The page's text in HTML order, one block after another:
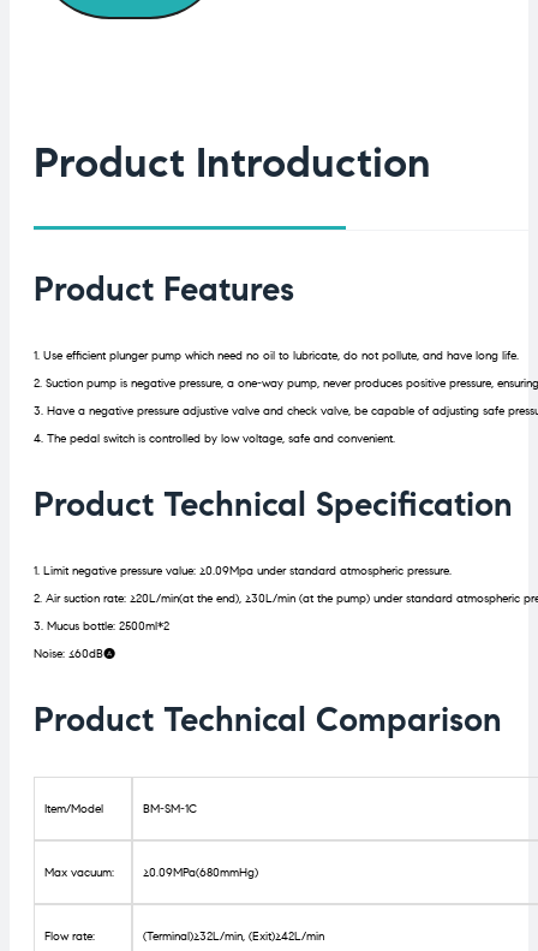
Product Introduction
Product Features
1. Use efficient plunger pump which need no oil to lubricate, do not pollute, and have long life.
2. Suction pump is negative pressure, a one-way pump, never produces positive pressure,
3. Have a negative pressure adjustive valve and check valve, be capable of adjusting safe
4. The pedal switch is controlled by low voltage, safe and convenient.
Product Technical Specification
1. Limit negative pressure value: ≥0.09Mpa under standard atmospheric pressure.
2. Air suction rate: ≥20L/min(at the end), ≥30L/min (at the pump) under standard atmospheric
3. Mucus bottle: 2500ml*2
Noise: ≤60dB(A)
Product Technical Comparison
Item/Model BM-SM-1C
Max vacuum: ≥0.09MPa(680mmHg)
Flow rate: (Terminal)≥32L/min, (Exit)≥42L/min